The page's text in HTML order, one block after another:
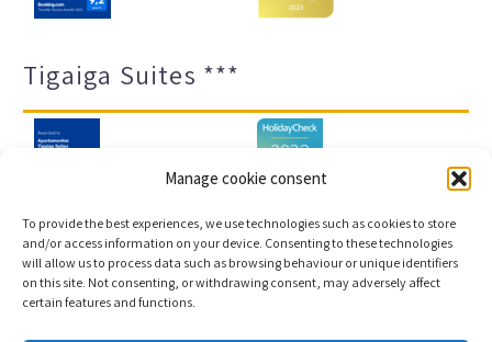
Manage cookie consent
To provide the best experiences, we use technologies such as cookies to store
and/or access information on your device. Consenting to these technologies
will allow us to process data such as browsing behaviour or unique identifiers
on this site. Not consenting, or withdrawing consent, may adversely affect
certain features and functions.
Tigaiga Suites ***
Legal notice and privacy policy
Transparency
Cookies